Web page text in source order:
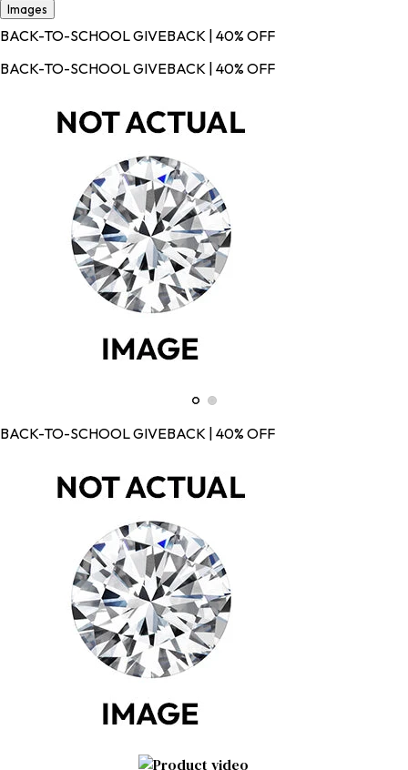
Images
BACK-TO-SCHOOL GIVEBACK | 40% OFF
BACK-TO-SCHOOL GIVEBACK | 40% OFF
BACK-TO-SCHOOL GIVEBACK | 40% OFF